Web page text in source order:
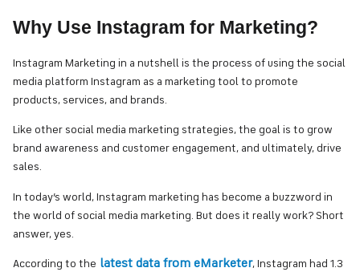
Why Use Instagram for Marketing?
Instagram Marketing in a nutshell is the process of using the social
media platform Instagram as a marketing tool to promote
products, services, and brands.
Like other social media marketing strategies, the goal is to grow
brand awareness and customer engagement, and ultimately, drive
sales.
In today’s world, Instagram marketing has become a buzzword in
the world of social media marketing. But does it really work? Short
answer, yes.
According to the latest data from eMarketer, Instagram had 1.3